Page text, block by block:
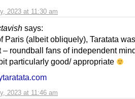
2023 at 11:30 am
says:
2023 at 11:46 am
Paris (albeit obliquely), Taratata
– roundball fans of independent
particularly good/ appropriate